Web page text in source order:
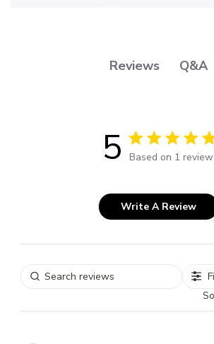
Reviews Q&A
5 5 out of 5 stars
Based on 1 review
Write A Review